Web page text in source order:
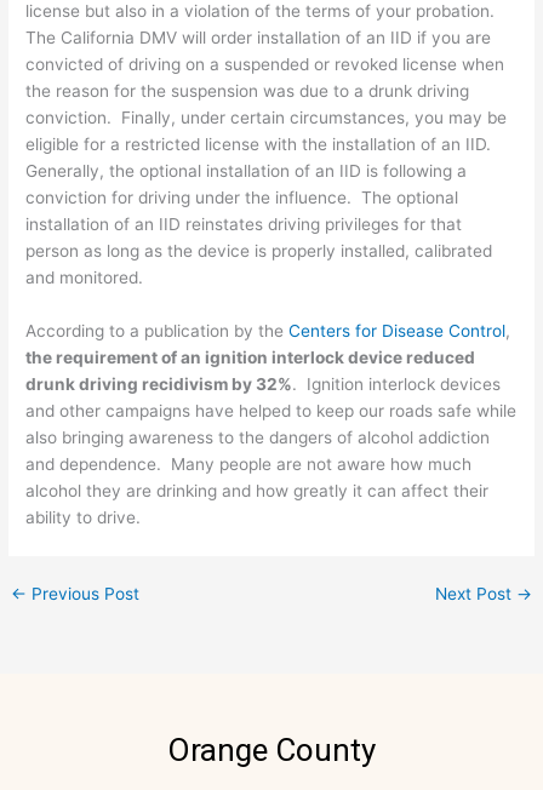
license but also in a violation of the terms of your probation.
The California DMV will order installation of an IID if you are
convicted of driving on a suspended or revoked license when
the reason for the suspension was due to a drunk driving
conviction. Finally, under certain circumstances, you may be
eligible for a restricted license with the installation of an IID.
Generally, the optional installation of an IID is following a
conviction for driving under the influence. The optional
installation of an IID reinstates driving privileges for that
person as long as the device is properly installed, calibrated
and monitored.
According to a publication by theCenters for Disease Control,
the requirement of an ignition interlock device reduced
drunk driving recidivism by 32%. Ignition interlock devices
and other campaigns have helped to keep our roads safe while
also bringing awareness to the dangers of alcohol addiction
and dependence. Many people are not aware how much
alcohol they are drinking and how greatly it can affect their
ability to drive.
← Previous Post Next Post →
Orange County